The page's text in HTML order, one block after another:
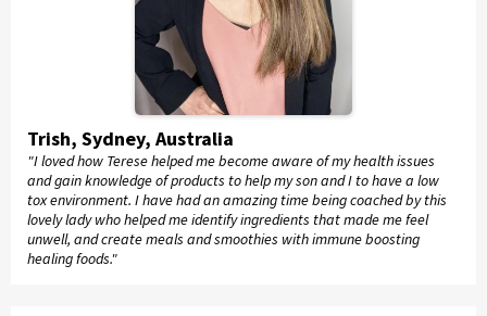
Trish, Sydney, Australia
"I loved how Terese helped me become aware of my health issues
and gain knowledge of products to help my son and I to have a low
tox environment. I have had an amazing time being coached by this
lovely lady who helped me identify ingredients that made me feel
unwell, and create meals and smoothies with immune boosting
healing foods."